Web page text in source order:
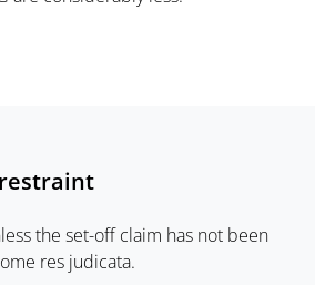
the set-off claim has not been
res judicata.